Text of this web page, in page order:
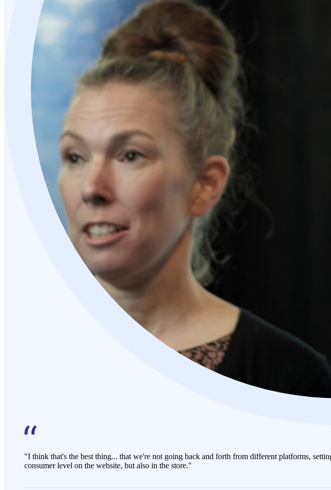
"I think that's the best thing... that we're not going back and forth from different platforms,
consumer level on the website, but also in the store."